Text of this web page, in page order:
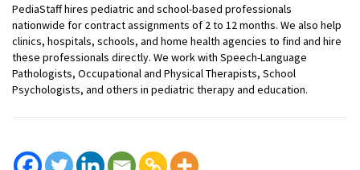
PediaStaff hires pediatric and school-based professionals
nationwide for contract assignments of 2 to 12 months. We also help
clinics, hospitals, schools, and home health agencies to find and hire
these professionals directly. We work with Speech-Language
Pathologists, Occupational and Physical Therapists, School
Psychologists, and others in pediatric therapy and education.